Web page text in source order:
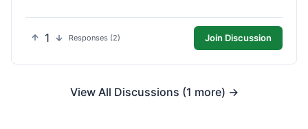
1 Responses (2) Join Discussion
View All Discussions (1 more) →